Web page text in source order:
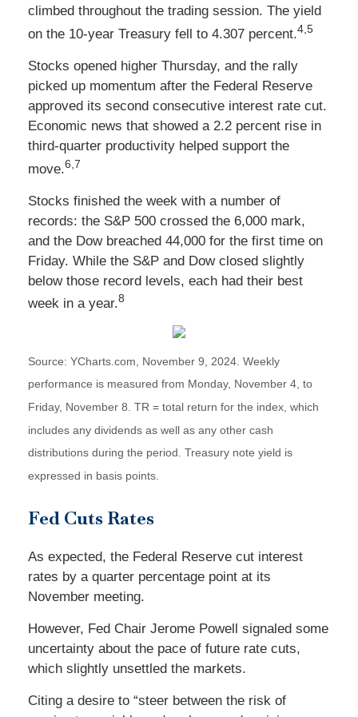
climbed throughout the trading session. The yield
on the 10-year Treasury fell to 4.307 percent.4,5
Stocks opened higher Thursday, and the rally
picked up momentum after the Federal Reserve
approved its second consecutive interest rate cut.
Economic news that showed a 2.2 percent rise in
third-quarter productivity helped support the
move.6,7
Stocks finished the week with a number of
records: the S&P 500 crossed the 6,000 mark,
and the Dow breached 44,000 for the first time on
Friday. While the S&P and Dow closed slightly
below those record levels, each had their best
week in a year.8
Source: YCharts.com, November 9, 2024. Weekly
performance is measured from Monday, November 4, to
Friday, November 8. TR = total return for the index, which
includes any dividends as well as any other cash
distributions during the period. Treasury note yield is
expressed in basis points.
Fed Cuts Rates
As expected, the Federal Reserve cut interest
rates by a quarter percentage point at its
November meeting.
However, Fed Chair Jerome Powell signaled some
uncertainty about the pace of future rate cuts,
which slightly unsettled the markets.
Citing a desire to “steer between the risk of